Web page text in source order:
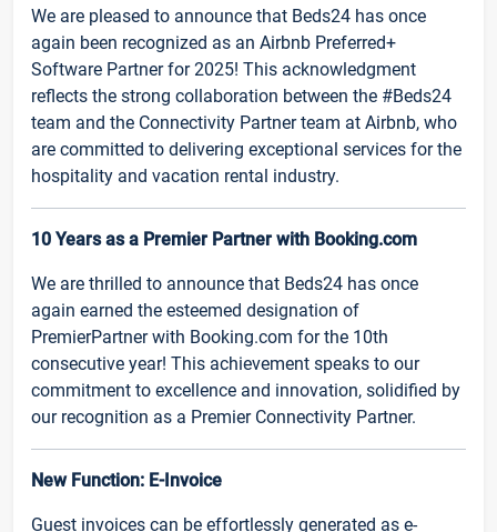
We are pleased to announce that Beds24 has once
again been recognized as an Airbnb Preferred+
Software Partner for 2025! This acknowledgment
reflects the strong collaboration between the #Beds24
team and the Connectivity Partner team at Airbnb, who
are committed to delivering exceptional services for the
hospitality and vacation rental industry.
10 Years as a Premier Partner with Booking.com
We are thrilled to announce that Beds24 has once
again earned the esteemed designation of
PremierPartner with Booking.com for the 10th
consecutive year! This achievement speaks to our
commitment to excellence and innovation, solidified by
our recognition as a Premier Connectivity Partner.
New Function: E-Invoice
Guest invoices can be effortlessly generated as e-